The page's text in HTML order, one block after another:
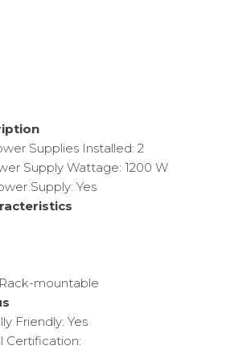
Supplies Installed: 2
Supply Wattage: 1200 W
Supply: Yes
mountable
Friendly: Yes
Certification: